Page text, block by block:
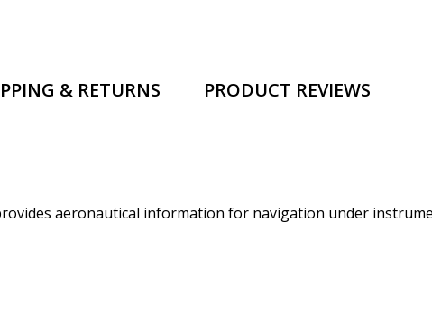
& RETURNS PRODUCT REVIEWS
aeronautical information for navigation under